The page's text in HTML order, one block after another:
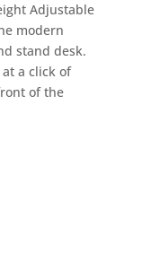
Adjustable
modern
stand desk.
a click of
of the